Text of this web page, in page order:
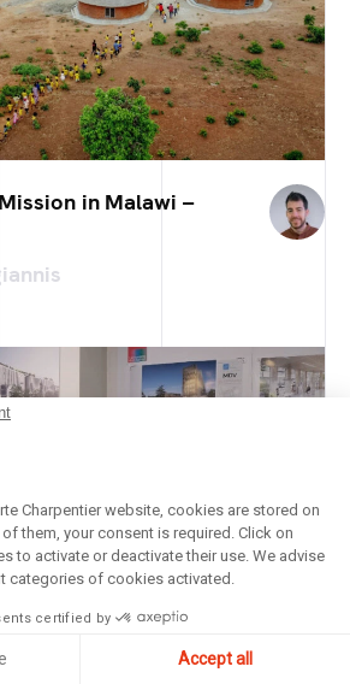
in Malawi –
Charpentier website, cookies are stored on
them, your consent is required. Click on
to activate or deactivate their use. We advise
categories of cookies activated.
certified by
Accept all